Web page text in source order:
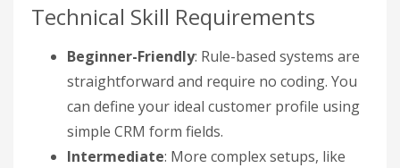
Technical Skill Requirements
Beginner-Friendly: Rule-based systems are
straightforward and require no coding. You
can define your ideal customer profile using
simple CRM form fields.
Intermediate: More complex setups, like